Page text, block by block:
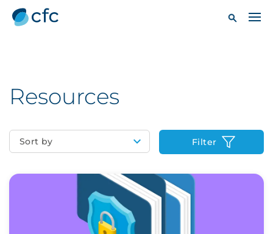
Resources
Sort by Filter